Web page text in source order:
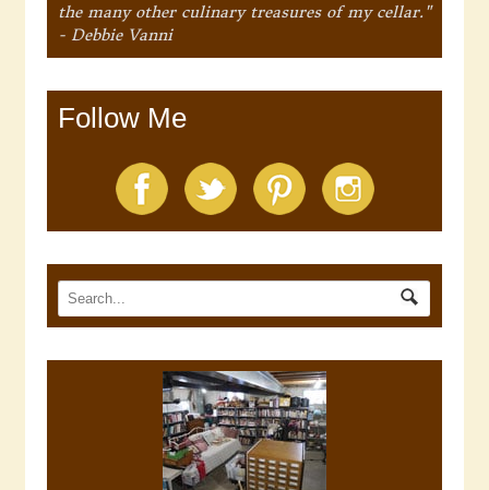
the many other culinary treasures of my cellar."
- Debbie Vanni
Follow Me